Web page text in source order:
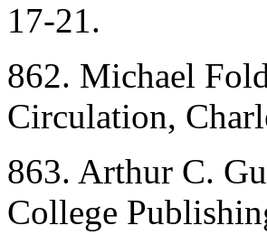
17-21.
862. Michael
Circulation,
863. Arthur C.
College